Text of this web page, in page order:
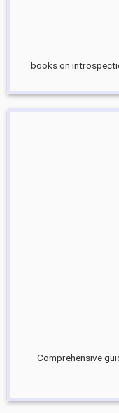
books on
Comprehensive